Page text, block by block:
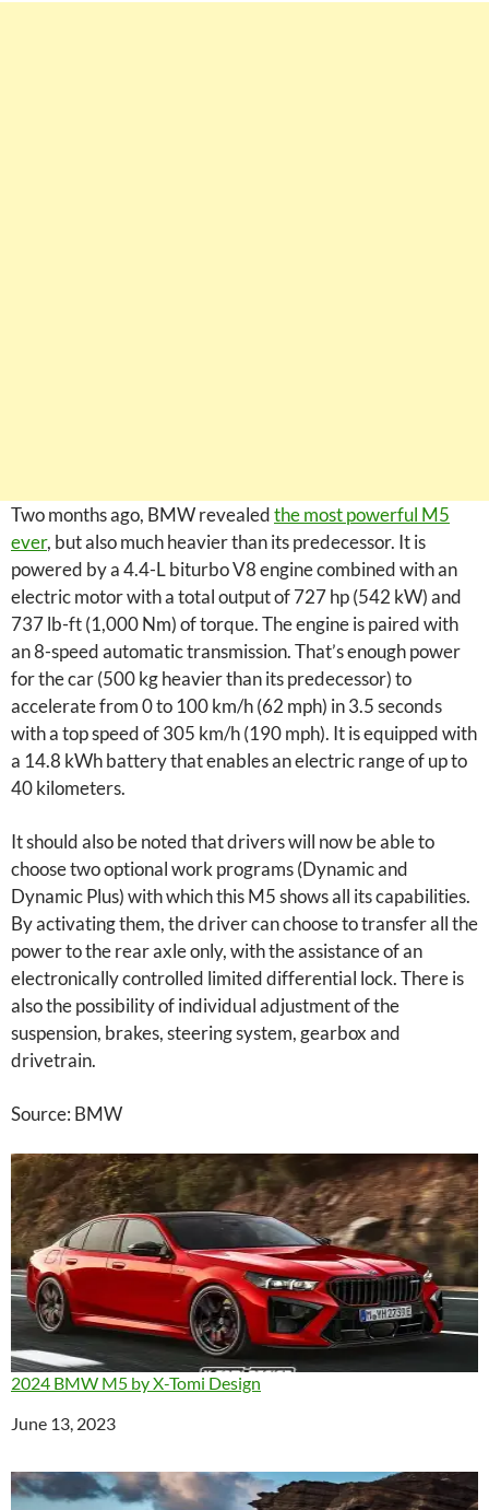
Two months ago, BMW revealedthe most powerful M5
ever, but also much heavier than its predecessor. It is
powered by a 4.4-L biturbo V8 engine combined with an
electric motor with a total output of 727 hp (542 kW) and
737 lb-ft (1,000 Nm) of torque. The engine is paired with
an 8-speed automatic transmission. That’s enough power
for the car (500 kg heavier than its predecessor) to
accelerate from 0 to 100 km/h (62 mph) in 3.5 seconds
with a top speed of 305 km/h (190 mph). It is equipped with
a 14.8 kWh battery that enables an electric range of up to
40 kilometers.
It should also be noted that drivers will now be able to
choose two optional work programs (Dynamic and
Dynamic Plus) with which this M5 shows all its capabilities.
By activating them, the driver can choose to transfer all the
power to the rear axle only, with the assistance of an
electronically controlled limited differential lock. There is
also the possibility of individual adjustment of the
suspension, brakes, steering system, gearbox and
drivetrain.
Source: BMW
2024 BMW M5 by X-Tomi Design
Date
June 13, 2023